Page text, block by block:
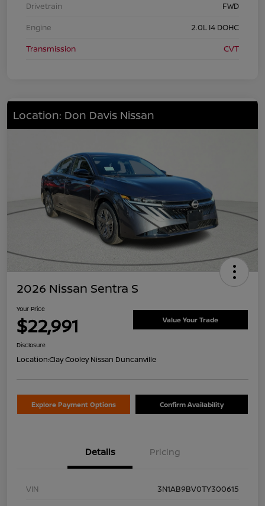
Drivetrain
FWD
Engine
2.0L I4 DOHC
Transmission
CVT
Location: Don Davis Nissan
2026 Nissan Sentra S
Your Price
$22,991 Value Your Trade
Disclosure
Location:Clay Cooley Nissan Duncanville
Explore Payment Options Confirm Availability
Details Pricing
VIN
3N1AB9BV0TY300615